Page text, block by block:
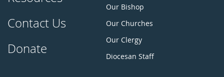
Contact Us
Donate
Our Bishop
Our Churches
Our Clergy
Diocesan Staff